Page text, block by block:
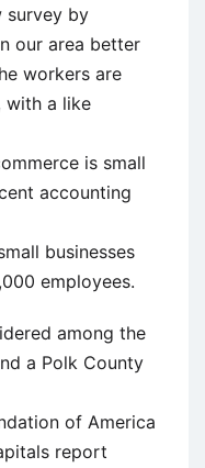
survey by
our area better
workers are
with a like
is small
accounting
businesses
employees.
among the
a Polk County
of America
report